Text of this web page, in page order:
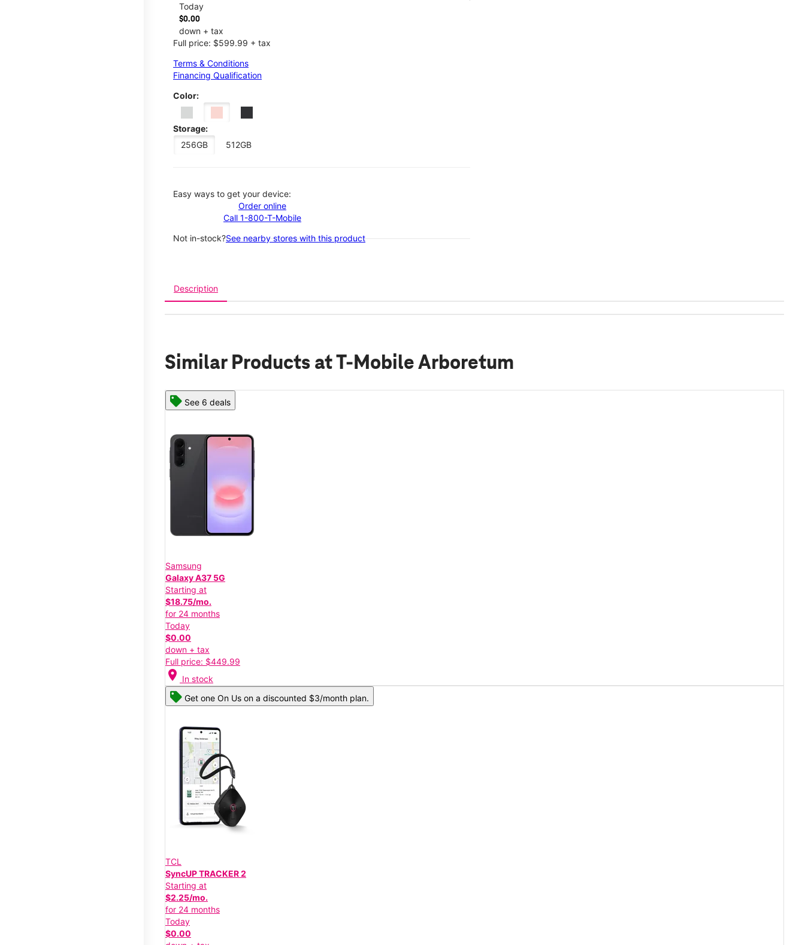
Today
$0.00
down + tax
Full price: $599.99 + tax
Terms & Conditions
Financing Qualification
Color:
Storage:
256GB
512GB
Easy ways to get your device:
Order online
Call 1-800-T-Mobile
Not in-stock?See nearby stores with this product
Description
Similar Products at T-Mobile Arboretum
See 6 deals
Samsung
Galaxy A37 5G
Starting at
$18.75/mo.
for 24 months
Today
$0.00
down + tax
Full price: $449.99
location_on In stock
Get one On Us on a discounted $3/month plan.
TCL
SyncUP TRACKER 2
Starting at
$2.25/mo.
for 24 months
Today
$0.00